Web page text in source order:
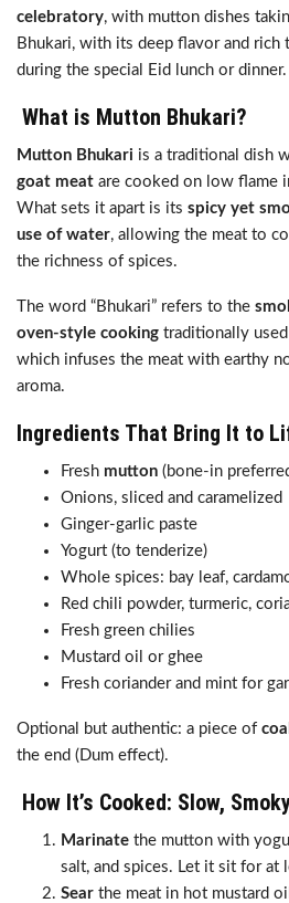
celebratory, with mutton dishes
Bhukari, with its deep flavor and rich
during the special Eid lunch or dinner.
What is Mutton Bhukari?
Mutton Bhukari is a traditional dish
goat meat are cooked on low flame
What sets it apart is its spicy yet
use of water, allowing the meat to
the richness of spices.
The word “Bhukari” refers to the
oven-style cooking traditionally
which infuses the meat with earthy
aroma.
Ingredients That Bring It to
Fresh mutton (bone-in
Onions, sliced and caramelized
Ginger-garlic paste
Yogurt (to tenderize)
Whole spices: bay leaf,
Red chili powder, turmeric,
Fresh green chilies
Mustard oil or ghee
Fresh coriander and mint for
Optional but authentic: a piece of
the end (Dum effect).
How It’s Cooked: Slow,
Marinate the mutton with
salt, and spices. Let it sit for at
Sear the meat in hot mustard